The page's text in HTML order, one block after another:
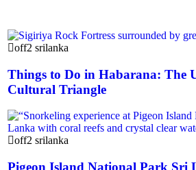
off2 srilanka
Things to Do in Habarana: The
Cultural Triangle
off2 srilanka
Pigeon Island National Park Sri